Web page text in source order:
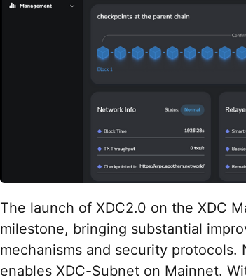
The launch of XDC2.0 on the XDC
milestone, bringing substantial
mechanisms and security
enables XDC-Subnet on Mainnet.